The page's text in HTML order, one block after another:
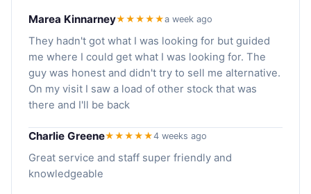
Marea Kinnarney★★★★★a week ago
They hadn't got what I was looking for but guided
me where I could get what I was looking for. The
guy was honest and didn't try to sell me alternative.
On my visit I saw a load of other stock that was
there and I'll be back
Charlie Greene★★★★★4 weeks ago
Great service and staff super friendly and
knowledgeable